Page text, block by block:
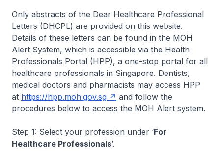
Only abstracts of the Dear Healthcare Professional
Letters (DHCPL) are provided on this website.
Details of these letters can be found in the MOH
Alert System, which is accessible via the Health
Professionals Portal (HPP), a one-stop portal for all
healthcare professionals in Singapore. Dentists,
medical doctors and pharmacists may access HPP
at https://hpp.moh.gov.sg
and follow the
procedures below to access the MOH Alert system.
Step 1: Select your profession under ‘For
Healthcare Professionals’.